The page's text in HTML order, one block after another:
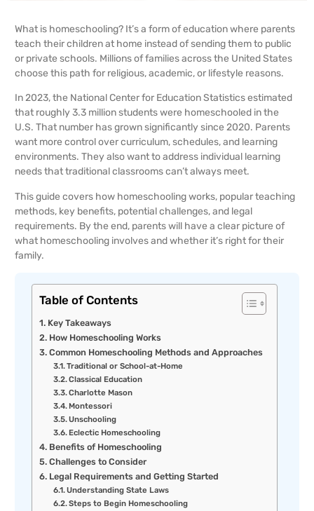
What is homeschooling? It’s a form of education where parents
teach their children at home instead of sending them to public
or private schools. Millions of families across the United States
choose this path for religious, academic, or lifestyle reasons.
In 2023, the National Center for Education Statistics estimated
that roughly 3.3 million students were homeschooled in the
U.S. That number has grown significantly since 2020. Parents
want more control over curriculum, schedules, and learning
environments. They also want to address individual learning
needs that traditional classrooms can’t always meet.
This guide covers how homeschooling works, popular teaching
methods, key benefits, potential challenges, and legal
requirements. By the end, parents will have a clear picture of
what homeschooling involves and whether it’s right for their
family.
Table of Contents
Key Takeaways
How Homeschooling Works
Common Homeschooling Methods and Approaches
Traditional or School-at-Home
Classical Education
Charlotte Mason
Montessori
Unschooling
Eclectic Homeschooling
Benefits of Homeschooling
Challenges to Consider
Legal Requirements and Getting Started
Understanding State Laws
Steps to Begin Homeschooling